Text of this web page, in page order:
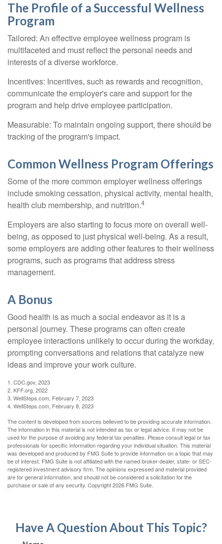
The Profile of a Successful Wellness
Program
Tailored: An effective employee wellness program is
multifaceted and must reflect the personal needs and
interests of a diverse workforce.
Incentives: Incentives, such as rewards and recognition,
communicate the employer's care and support for the
program and help drive employee participation.
Measurable: To maintain ongoing support, there should be
tracking of the program's impact.
Common Wellness Program Offerings
Some of the more common employer wellness offerings
include smoking cessation, physical activity, mental health,
health club membership, and nutrition.4
Employers are also starting to focus more on overall well-
being, as opposed to just physical well-being. As a result,
some employers are adding other features to their wellness
programs, such as programs that address stress
management.
A Bonus
Good health is as much a social endeavor as it is a
personal journey. These programs can often create
employee interactions unlikely to occur during the workday,
prompting conversations and relations that catalyze new
ideas and improve your work culture.
1. CDC.gov, 2023
2. KFF.org, 2022
3. WellSteps.com, February 7, 2023
4. WellSteps.com, February 8, 2023
The content is developed from sources believed to be providing accurate information.
The information in this material is not intended as tax or legal advice. It may not be
used for the purpose of avoiding any federal tax penalties. Please consult legal or tax
professionals for specific information regarding your individual situation. This material
was developed and produced by FMG Suite to provide information on a topic that may
be of interest. FMG Suite is not affiliated with the named broker-dealer, state- or SEC-
registered investment advisory firm. The opinions expressed and material provided
are for general information, and should not be considered a solicitation for the
purchase or sale of any security. Copyright2026 FMG Suite.
Have A Question About This Topic?